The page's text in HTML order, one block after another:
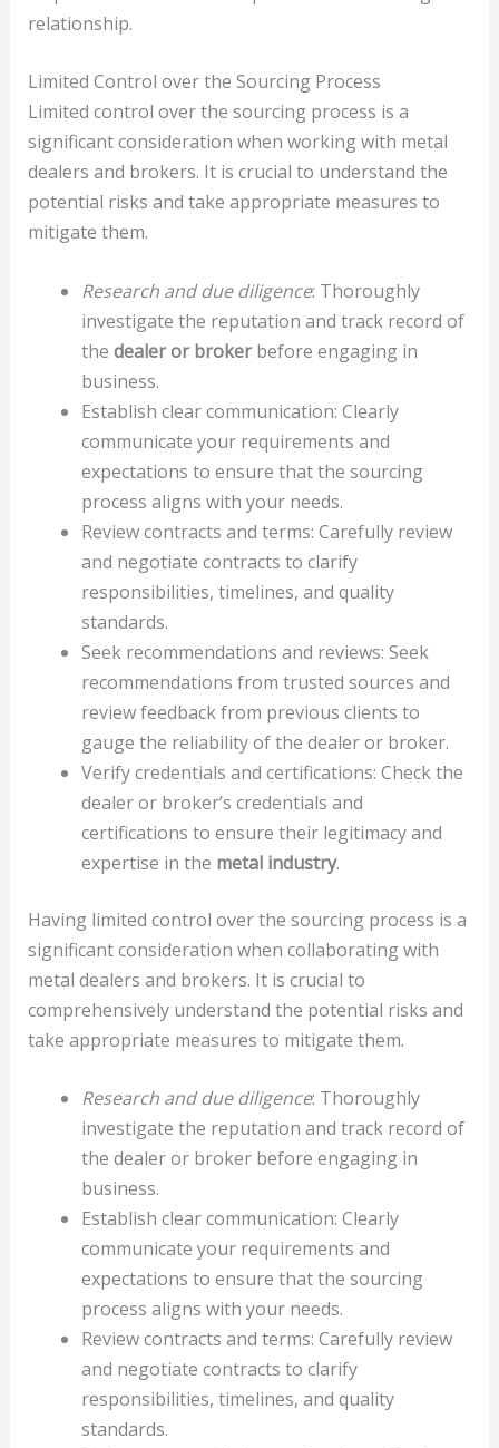
relationship.
Limited Control over the Sourcing Process
Limited control over the sourcing process is a
significant consideration when working with metal
dealers and brokers. It is crucial to understand the
potential risks and take appropriate measures to
mitigate them.
Research and due diligence: Thoroughly
investigate the reputation and track record of
the dealer or brokerbefore engaging in
business.
Establish clear communication: Clearly
communicate your requirements and
expectations to ensure that the sourcing
process aligns with your needs.
Review contracts and terms: Carefully review
and negotiate contracts to clarify
responsibilities, timelines, and quality
standards.
Seek recommendations and reviews: Seek
recommendations from trusted sources and
review feedback from previous clients to
gauge the reliability of the dealer or broker.
Verify credentials and certifications: Check the
dealer or broker’s credentials and
certifications to ensure their legitimacy and
expertise in the metal industry.
Having limited control over the sourcing process is a
significant consideration when collaborating with
metal dealers and brokers. It is crucial to
comprehensively understand the potential risks and
take appropriate measures to mitigate them.
Research and due diligence: Thoroughly
investigate the reputation and track record of
the dealer or broker before engaging in
business.
Establish clear communication: Clearly
communicate your requirements and
expectations to ensure that the sourcing
process aligns with your needs.
Review contracts and terms: Carefully review
and negotiate contracts to clarify
responsibilities, timelines, and quality
standards.